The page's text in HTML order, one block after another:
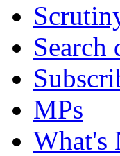
Search
MPs
What's